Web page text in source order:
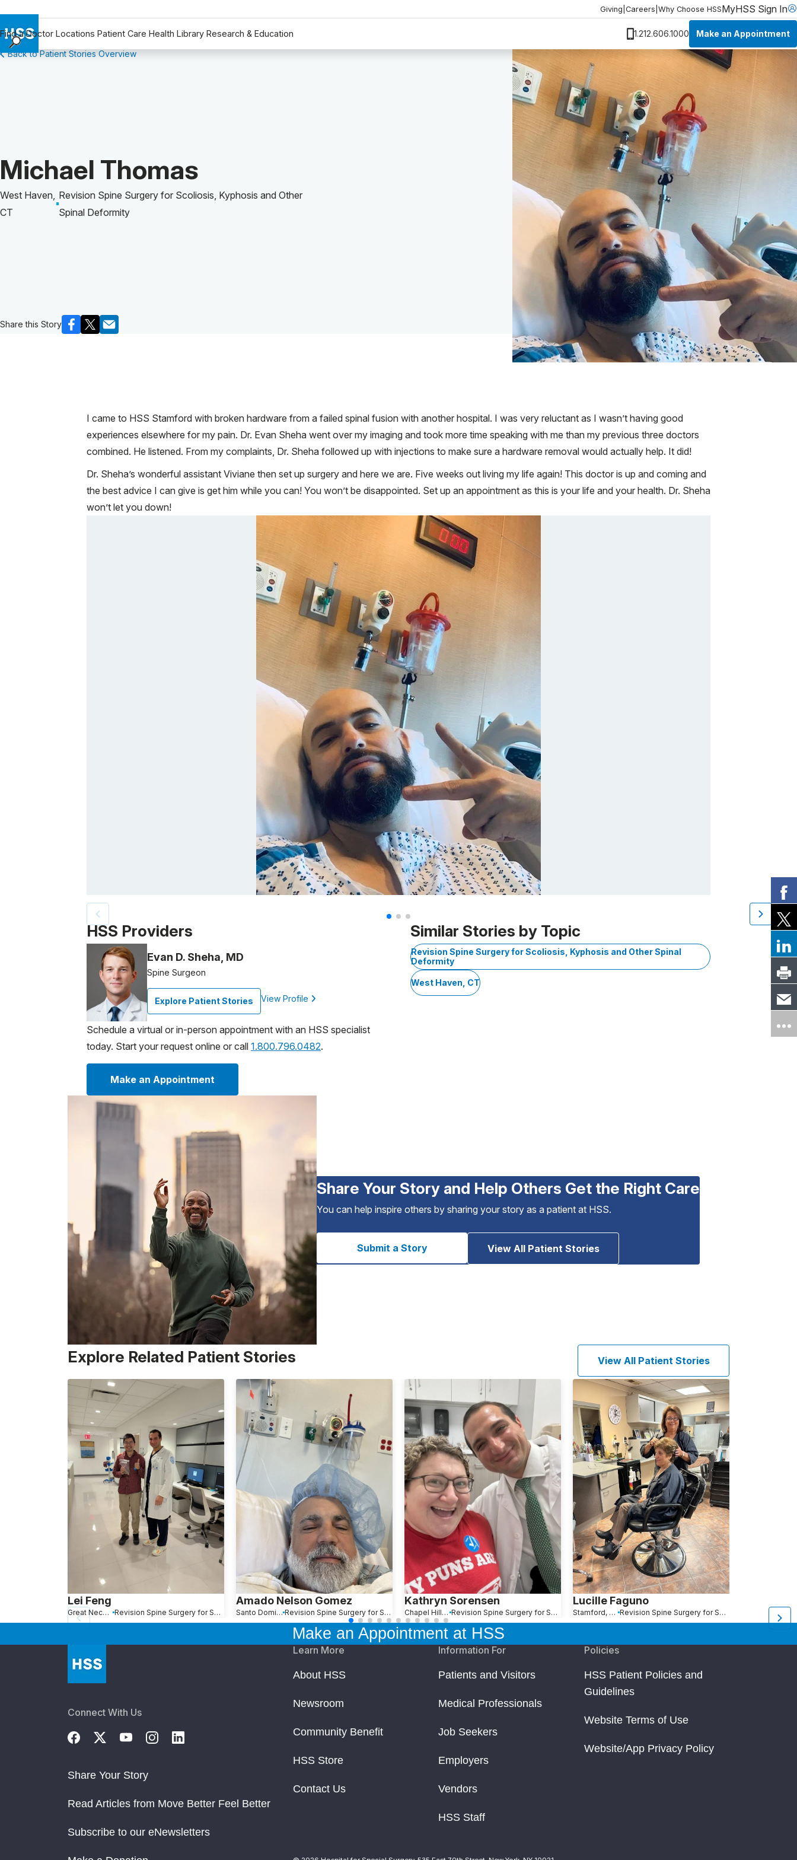
Giving Careers Why Choose HSSMyHSS Sign In
Find a Doctor Locations Patient Care Health Library Research & Education 1.212.606.1000 Make an Appointment
Find a Doctor
Careers
Why Choose HSS
MyHSS Sign In
Back to Patient Stories Overview
Patient Story of:
Michael Thomas
West Haven,
CT
Revision Spine Surgery for Scoliosis, Kyphosis and Other
Spinal Deformity
Share this Story
I came to HSS Stamford with broken hardware from a failed spinal fusion with another hospital. I was very reluctant as I wasn’t having good
experiences elsewhere for my pain. Dr. Evan Sheha went over my imaging and took more time speaking with me than my previous three doctors
combined. He listened. From my complaints, Dr. Sheha followed up with injections to make sure a hardware removal would actually help. It did!
Dr. Sheha’s wonderful assistant Viviane then set up surgery and here we are. Five weeks out living my life again! This doctor is up and coming and
the best advice I can give is get him while you can! You won’t be disappointed. Set up an appointment as this is your life and your health. Dr. Sheha
won’t let you down!
Patient image of: Michael Thomas, 1 of 3
HSS Providers
Evan D. Sheha, MD
Spine Surgeon
Explore Patient Stories View Profile
Schedule a virtual or in-person appointment with an HSS specialist
today. Start your request online or call 1.800.796.0482.
Make an Appointment
Similar Stories by Topic
Revision Spine Surgery for Scoliosis, Kyphosis and Other Spinal
Deformity
West Haven, CT
Share Your Story and Help Others Get the Right Care
You can help inspire others by sharing your story as a patient at HSS.
Submit a Story View All Patient Stories
Explore Related Patient Stories View All Patient Stories
Lei Feng
Great Neck, NY Revision Spine Surgery for Scoliosis, Kyphosis and Other Spinal Deformity
Amado Nelson Gomez
Santo Domingo, Dominican Republic Revision Spine Surgery for Scoliosis, Kyphosis and Other Spinal Deformity
Kathryn Sorensen
Chapel Hill, NC Revision Spine Surgery for Scoliosis, Kyphosis and Other Spinal Deformity
Lucille Faguno
Stamford, CT Revision Spine Surgery for Scoliosis, Kyphosis and Other Spinal Deformity Durham, NC
Make an Appointment at HSS
Connect With Us
Share Your Story
Read Articles from Move Better Feel Better
Subscribe to our eNewsletters
Learn More
About HSS
Newsroom
Community Benefit
HSS Store
Contact Us
Information For
Patients and Visitors
Medical Professionals
Job Seekers
Employers
Vendors
HSS Staff
Policies
HSS Patient Policies and
Guidelines
Website Terms of Use
Website/App Privacy Policy